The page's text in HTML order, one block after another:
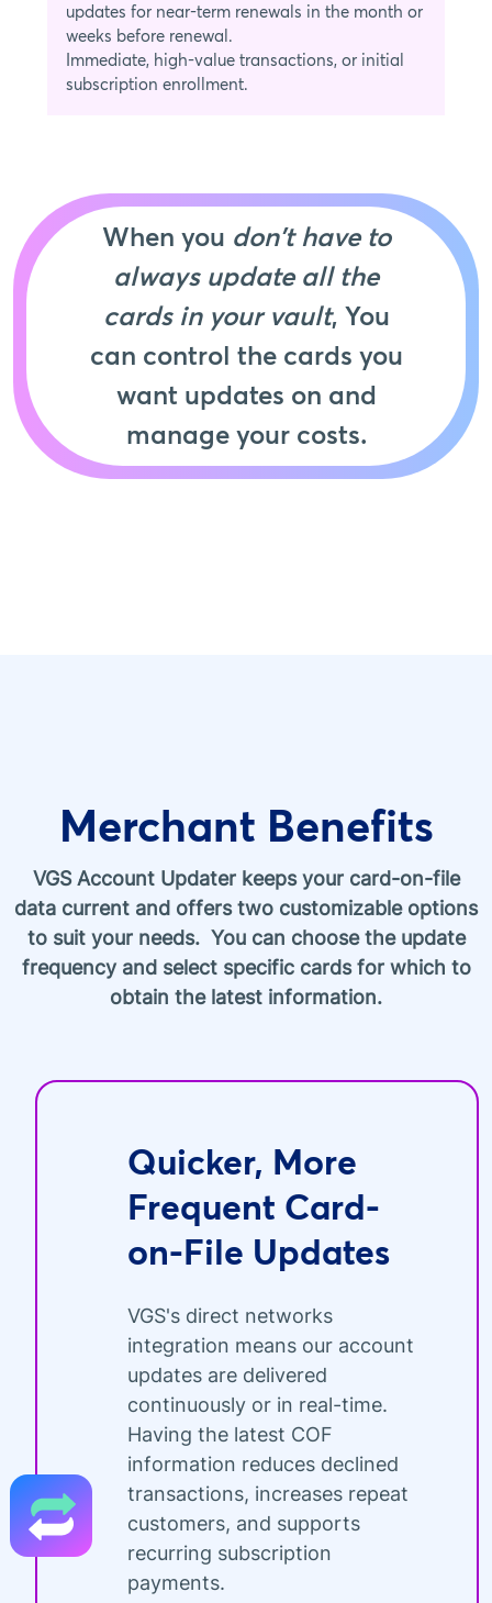
updates for near-term renewals in the month or
weeks before renewal.
Immediate, high-value transactions, or initial
subscription enrollment.
When you don't have to
always update all the
cards in your vault, You
can control the cards you
want updates on and
manage your costs.
Merchant Benefits
VGS Account Updater keeps your card-on-file
data current and offers two customizable options
to suit your needs. You can choose the update
frequency and select specific cards for which to
obtain the latest information.
Quicker, More
Frequent Card-
on-File Updates
VGS's direct networks
integration means our account
updates are delivered
continuously or in real-time.
Having the latest COF
information reduces declined
transactions, increases repeat
customers, and supports
recurring subscription
payments.